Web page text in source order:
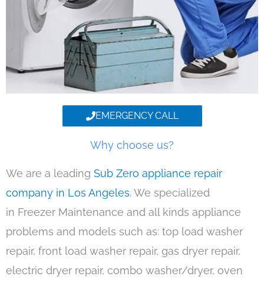
EMERGENCY CALL
Why choose us?
We are a leading Sub Zero appliance repair
company in Los Angeles. We specialized
in Freezer Maintenance and all kinds appliance
problems and models such as: top load washer
repair, front load washer repair, gas dryer repair,
electric dryer repair, combo washer/dryer, oven